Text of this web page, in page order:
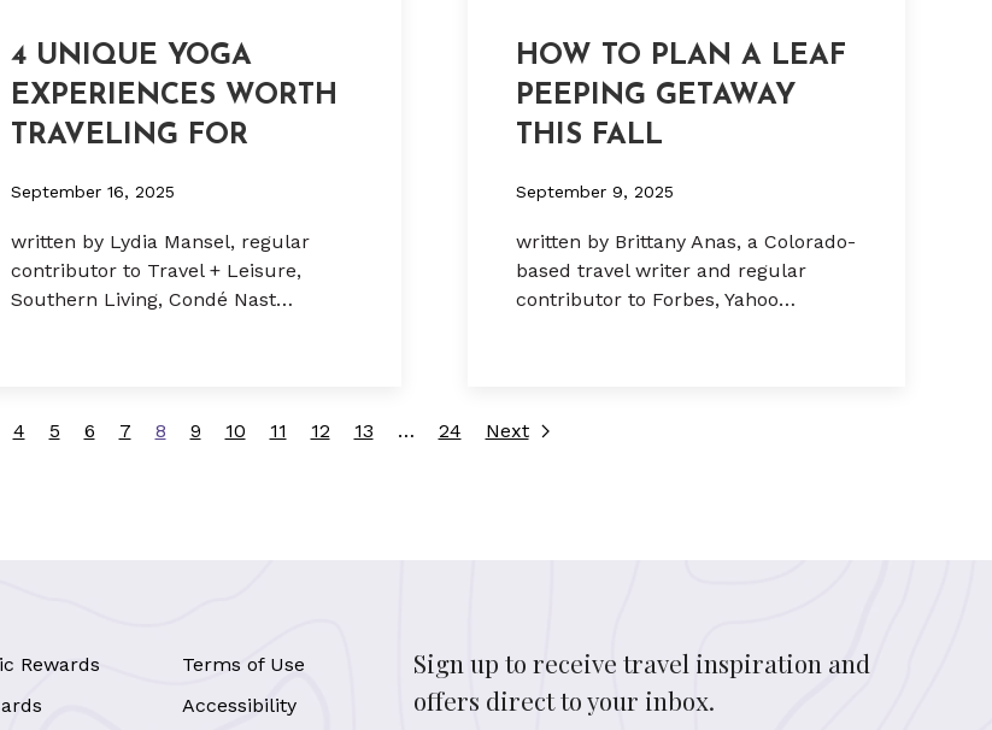
4 UNIQUE YOGA
EXPERIENCES WORTH
TRAVELING FOR
September 16, 2025
written by Lydia Mansel, regular
contributor to Travel + Leisure,
Southern Living, Condé Nast…
HOW TO PLAN A LEAF
PEEPING GETAWAY
THIS FALL
September 9, 2025
written by Brittany Anas, a Colorado-
based travel writer and regular
contributor to Forbes, Yahoo…
4 5 6 7 8 9 10 11 12 13 … 24 Next
Rewards
Terms of Use
Accessibility
Sign up to receive travel inspiration and
offers direct to your inbox.